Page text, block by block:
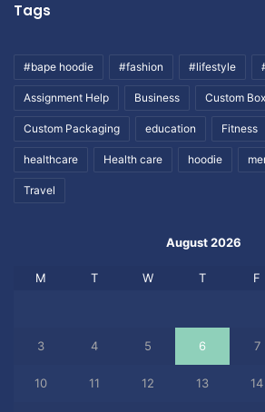
Tags
#bape hoodie #fashion #lifestyle
Assignment Help Business Custom
Custom Packaging education Fitness
healthcare Health care hoodie
Travel
August 2026
M T W T F
3 4 5 6 7
10 11 12 13 14